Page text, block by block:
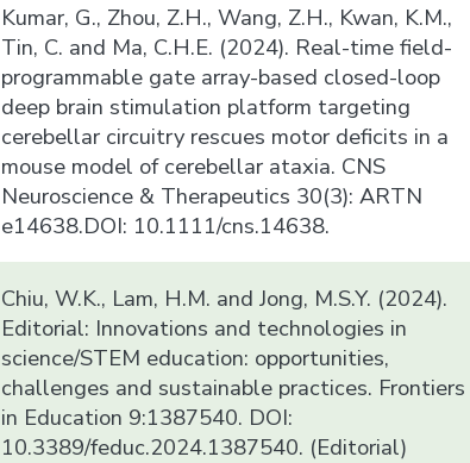
Kumar, G., Zhou, Z.H., Wang, Z.H., Kwan, K.M.,
Tin, C. and Ma, C.H.E. (2024). Real-time field-
programmable gate array-based closed-loop
deep brain stimulation platform targeting
cerebellar circuitry rescues motor deficits in a
mouse model of cerebellar ataxia. CNS
Neuroscience & Therapeutics 30(3): ARTN
e14638.DOI: 10.1111/cns.14638.
Chiu, W.K., Lam, H.M. and Jong, M.S.Y. (2024).
Editorial: Innovations and technologies in
science/STEM education: opportunities,
challenges and sustainable practices. Frontiers
in Education 9:1387540. DOI:
10.3389/feduc.2024.1387540. (Editorial)